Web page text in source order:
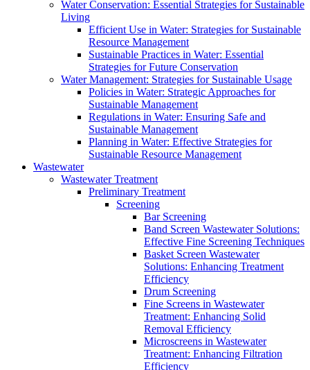
Water Conservation: Essential Strategies for Sustainable
Living
Efficient Use in Water: Strategies for Sustainable
Resource Management
Sustainable Practices in Water: Essential
Strategies for Future Conservation
Water Management: Strategies for Sustainable Usage
Policies in Water: Strategic Approaches for
Sustainable Management
Regulations in Water: Ensuring Safe and
Sustainable Management
Planning in Water: Effective Strategies for
Sustainable Resource Management
Wastewater
Wastewater Treatment
Preliminary Treatment
Screening
Bar Screening
Band Screen Wastewater Solutions:
Effective Fine Screening Techniques
Basket Screen Wastewater
Solutions: Enhancing Treatment
Efficiency
Drum Screening
Fine Screens in Wastewater
Treatment: Enhancing Solid
Removal Efficiency
Microscreens in Wastewater
Treatment: Enhancing Filtration
Efficiency